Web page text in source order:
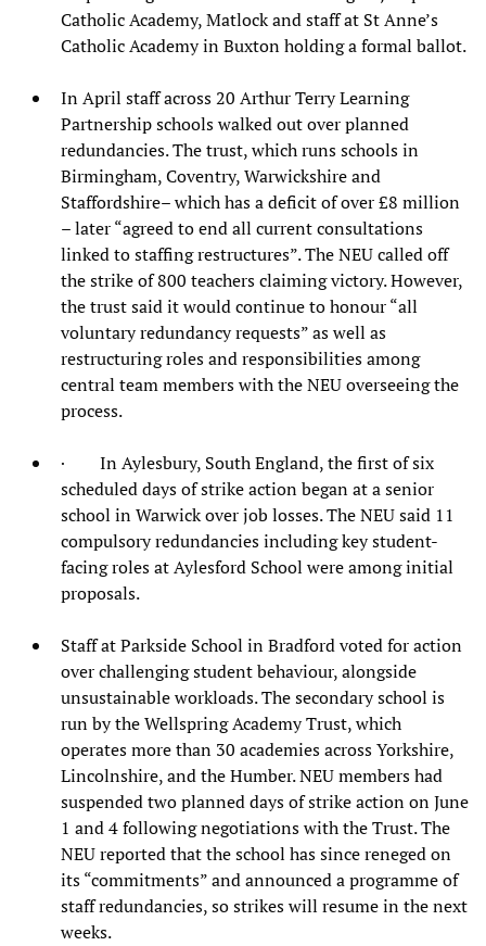
Catholic Academy, Matlock and staff at St Anne’s
Catholic Academy in Buxton holding a formal ballot.
In April staff across 20 Arthur Terry Learning
Partnership schools walked out over planned
redundancies. The trust, which runs schools in
Birmingham, Coventry, Warwickshire and
Staffordshire– which has a deficit of over £8 million
– later “agreed to end all current consultations
linked to staffing restructures”. The NEU called off
the strike of 800 teachers claiming victory. However,
the trust said it would continue to honour “all
voluntary redundancy requests” as well as
restructuring roles and responsibilities among
central team members with the NEU overseeing the
process.
· In Aylesbury, South England, the first of six
scheduled days of strike action began at a senior
school in Warwick over job losses. The NEU said 11
compulsory redundancies including key student-
facing roles at Aylesford School were among initial
proposals.
Staff at Parkside School in Bradford voted for action
over challenging student behaviour, alongside
unsustainable workloads. The secondary school is
run by the Wellspring Academy Trust, which
operates more than 30 academies across Yorkshire,
Lincolnshire, and the Humber. NEU members had
suspended two planned days of strike action on June
1 and 4 following negotiations with the Trust. The
NEU reported that the school has since reneged on
its “commitments” and announced a programme of
staff redundancies, so strikes will resume in the next
weeks.